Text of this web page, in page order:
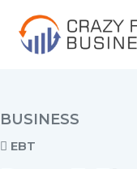
BUSINESS
EBT